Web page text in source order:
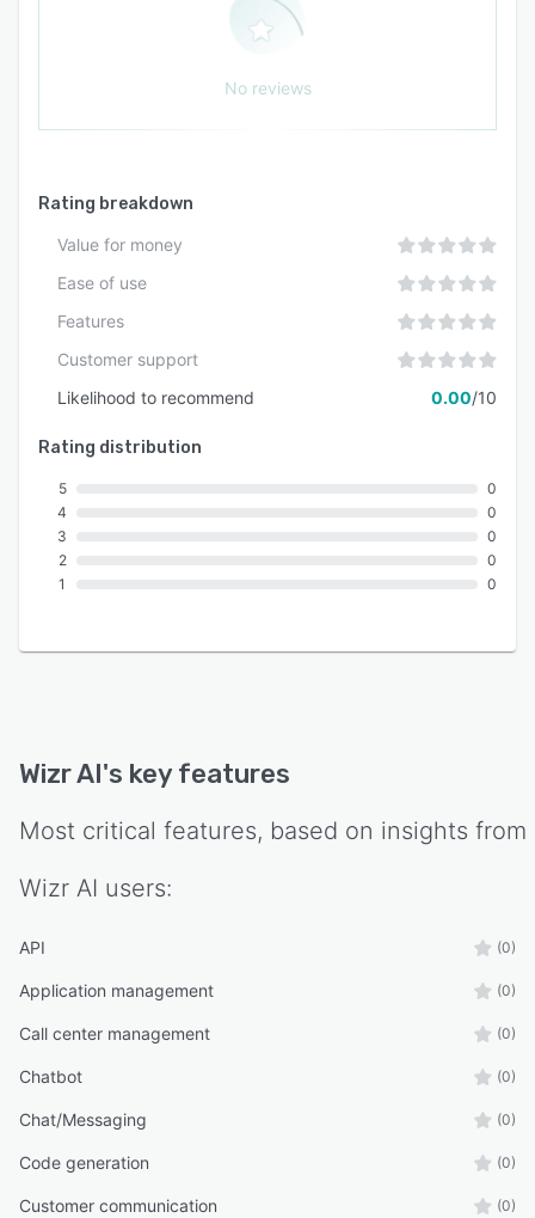
No reviews
Rating breakdown
Value for money
Ease of use
Features
Customer support
Likelihood to recommend
0.00/10
Rating distribution
5
4
3
2
1
0
0
0
0
0
Wizr AI's key features
Most critical features, based on insights from
Wizr AI users:
API (0)
Application management (0)
Call center management (0)
Chatbot (0)
Chat/Messaging (0)
Code generation (0)
Customer communication (0)